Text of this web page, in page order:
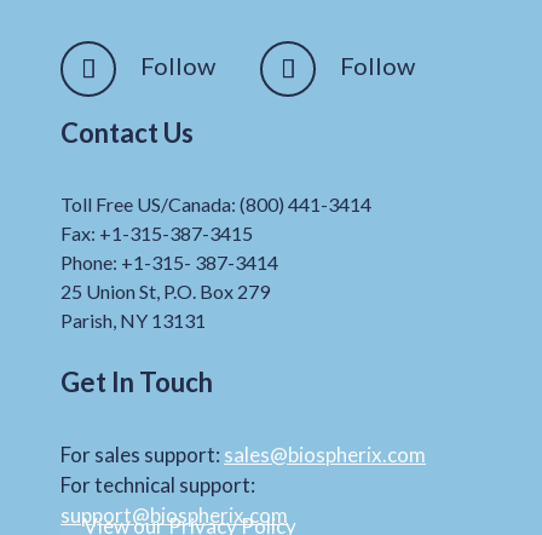
Follow Follow
Contact Us
Toll Free US/Canada: (800) 441-3414
Fax: +1-315-387-3415
Phone: +1-315- 387-3414
25 Union St, P.O. Box 279
Parish, NY 13131
Get In Touch
For sales support: sales@biospherix.com
For technical support:
support@biospherix.com
View our Privacy Policy